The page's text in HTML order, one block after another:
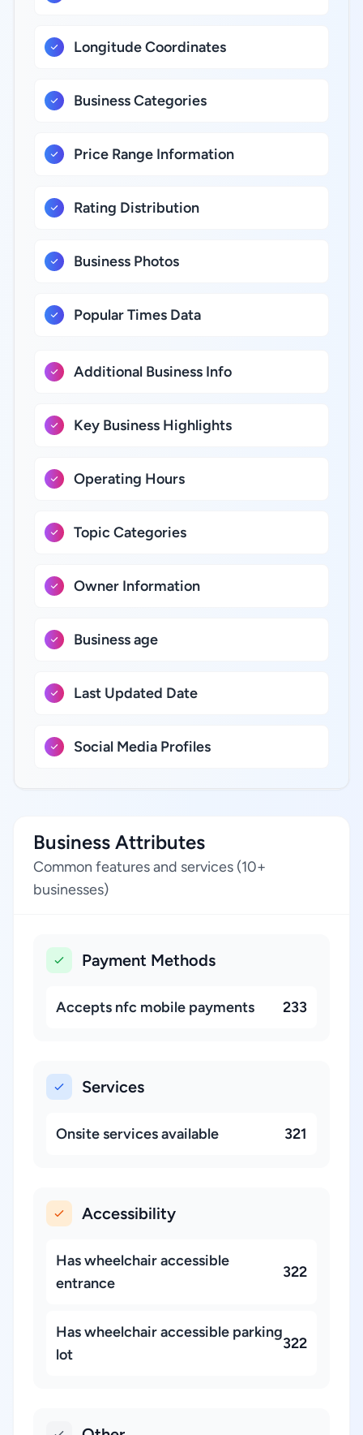
Longitude Coordinates
Business Categories
Price Range Information
Rating Distribution
Business Photos
Popular Times Data
Additional Business Info
Key Business Highlights
Operating Hours
Topic Categories
Owner Information
Business age
Last Updated Date
Social Media Profiles
Business Attributes
Common features and services (10+
businesses)
Payment Methods
Accepts nfc mobile payments 233
Services
Onsite services available 321
Accessibility
Has wheelchair accessible
entrance
322
Has wheelchair accessible parking
lot
322